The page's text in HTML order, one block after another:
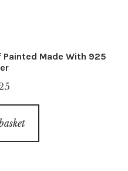
Painted Made With 925